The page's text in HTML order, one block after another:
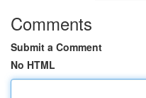
Comments
Submit a Comment
No HTML